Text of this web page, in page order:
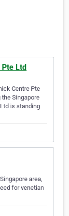
Ltd
Centre Pte
the Singapore
is standing
area,
for venetian